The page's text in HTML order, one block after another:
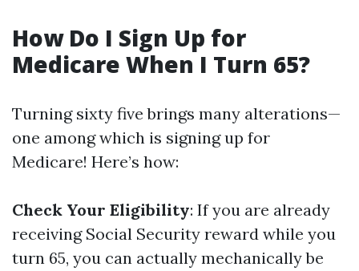
How Do I Sign Up for
Medicare When I Turn 65?
Turning sixty five brings many alterations—
one among which is signing up for
Medicare! Here’s how:
Check Your Eligibility: If you are already
receiving Social Security reward while you
turn 65, you can actually mechanically be